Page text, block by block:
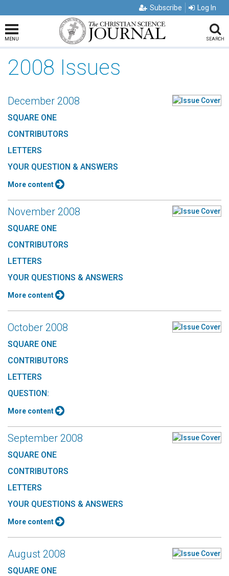
Subscribe Log In
MENU SEARCH
2008 Issues
December 2008
SQUARE ONE
CONTRIBUTORS
LETTERS
YOUR QUESTION & ANSWERS
More content
November 2008
SQUARE ONE
CONTRIBUTORS
LETTERS
YOUR QUESTIONS & ANSWERS
More content
October 2008
SQUARE ONE
CONTRIBUTORS
LETTERS
QUESTION:
More content
September 2008
SQUARE ONE
CONTRIBUTORS
LETTERS
YOUR QUESTIONS & ANSWERS
More content
August 2008
SQUARE ONE